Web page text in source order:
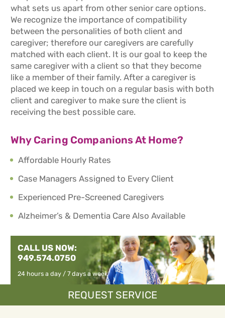
what sets us apart from other senior care options.
We recognize the importance of compatibility
between the personalities of both client and
caregiver; therefore our caregivers are carefully
matched with each client. It is our goal to keep the
same caregiver with a client so that they become
like a member of their family. After a caregiver is
placed we keep in touch on a regular basis with both
client and caregiver to make sure the client is
receiving the best possible care.
Why Caring Companions At Home?
Affordable Hourly Rates
Case Managers Assigned to Every Client
Experienced Pre-Screened Caregivers
Alzheimer’s & Dementia Care Also Available
CALL US NOW:
949.574.0750
24 hours a day / 7 days a week
REQUEST SERVICE